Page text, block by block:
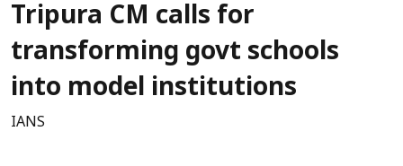
Tripura CM calls for
transforming govt schools
into model institutions
IANS